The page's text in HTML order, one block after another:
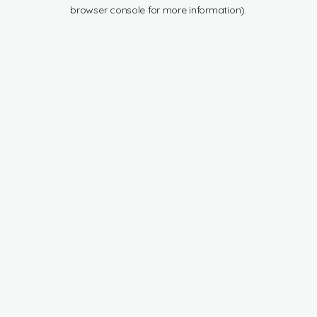
browser console for more information).